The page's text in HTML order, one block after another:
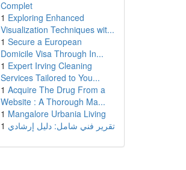
Complet
1 Exploring Enhanced
Visualization Techniques wit...
1 Secure a European
Domicile Visa Through In...
1 Expert Irving Cleaning
Services Tailored to You...
1 Acquire The Drug From a
Website : A Thorough Ma...
1 Mangalore Urbania Living
1 تقرير فني شامل: دليل إرشادي